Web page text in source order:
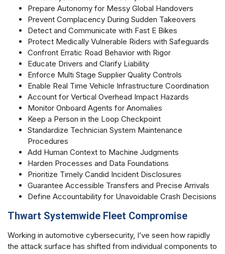
Prepare Autonomy for Messy Global Handovers
Prevent Complacency During Sudden Takeovers
Detect and Communicate with Fast E Bikes
Protect Medically Vulnerable Riders with Safeguards
Confront Erratic Road Behavior with Rigor
Educate Drivers and Clarify Liability
Enforce Multi Stage Supplier Quality Controls
Enable Real Time Vehicle Infrastructure Coordination
Account for Vertical Overhead Impact Hazards
Monitor Onboard Agents for Anomalies
Keep a Person in the Loop Checkpoint
Standardize Technician System Maintenance
Procedures
Add Human Context to Machine Judgments
Harden Processes and Data Foundations
Prioritize Timely Candid Incident Disclosures
Guarantee Accessible Transfers and Precise Arrivals
Define Accountability for Unavoidable Crash Decisions
Thwart Systemwide Fleet Compromise
Working in automotive cybersecurity, I’ve seen how rapidly
the attack surface has shifted from individual components to